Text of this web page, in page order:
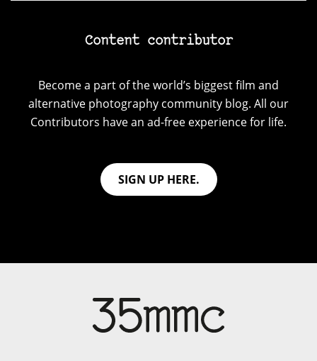
Content contributor
Become a part of the world’s biggest film and
alternative photography community blog. All our
Contributors have an ad-free experience for life.
SIGN UP HERE.